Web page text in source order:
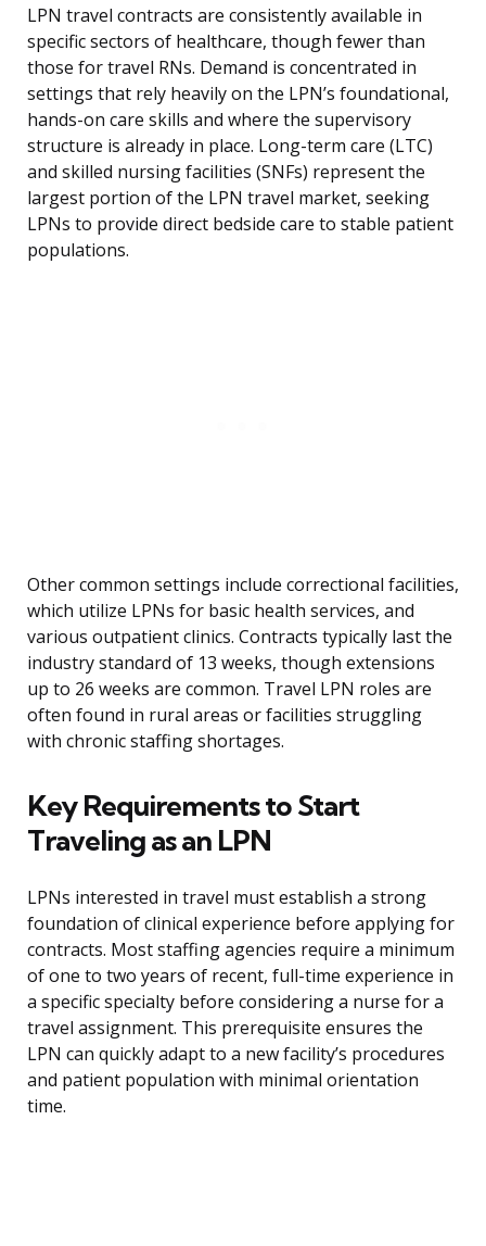
LPN travel contracts are consistently available in
specific sectors of healthcare, though fewer than
those for travel RNs. Demand is concentrated in
settings that rely heavily on the LPN’s foundational,
hands-on care skills and where the supervisory
structure is already in place. Long-term care (LTC)
and skilled nursing facilities (SNFs) represent the
largest portion of the LPN travel market, seeking
LPNs to provide direct bedside care to stable patient
populations.
Other common settings include correctional facilities,
which utilize LPNs for basic health services, and
various outpatient clinics. Contracts typically last the
industry standard of 13 weeks, though extensions
up to 26 weeks are common. Travel LPN roles are
often found in rural areas or facilities struggling
with chronic staffing shortages.
Key Requirements to Start
Traveling as an LPN
LPNs interested in travel must establish a strong
foundation of clinical experience before applying for
contracts. Most staffing agencies require a minimum
of one to two years of recent, full-time experience in
a specific specialty before considering a nurse for a
travel assignment. This prerequisite ensures the
LPN can quickly adapt to a new facility’s procedures
and patient population with minimal orientation
time.